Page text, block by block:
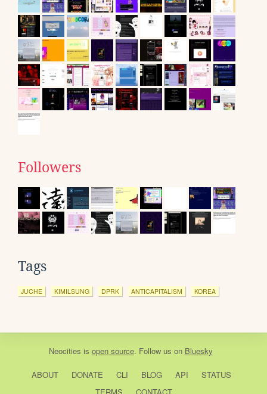
Followers
Tags
JUCHE KIMILSUNG DPRK ANTICAPITALISM KOREA
Neocities is open source. Follow us on Bluesky
ABOUT DONATE CLI BLOG API
STATUS